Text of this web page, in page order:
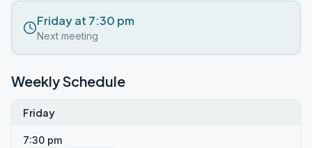
Friday at 7:30 pm
Next meeting
Weekly Schedule
Friday
7:30 pm